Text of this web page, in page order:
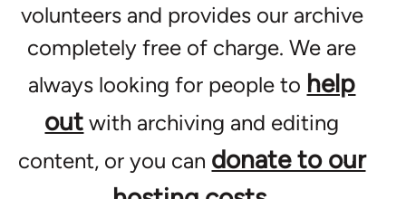
volunteers and provides our archive
completely free of charge. We are
always looking for people to help
out with archiving and editing
content, or you can donate to our